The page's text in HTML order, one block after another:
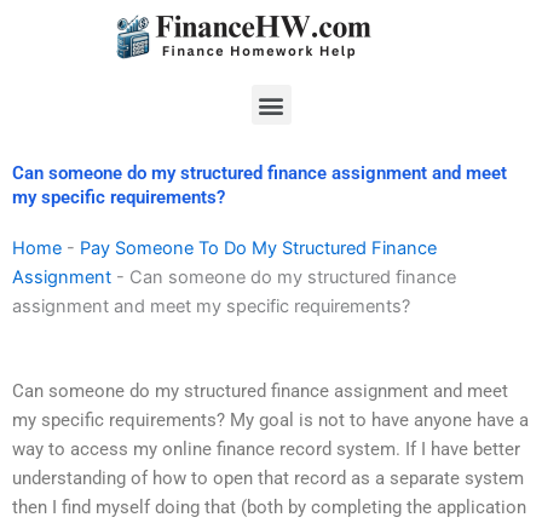
Menu
Can someone do my structured finance assignment and meet
my specific requirements?
Home - Pay Someone To Do My Structured Finance
Assignment - Can someone do my structured finance
assignment and meet my specific requirements?
Can someone do my structured finance assignment and meet
my specific requirements? My goal is not to have anyone have a
way to access my online finance record system. If I have better
understanding of how to open that record as a separate system
then I find myself doing that (both by completing the application